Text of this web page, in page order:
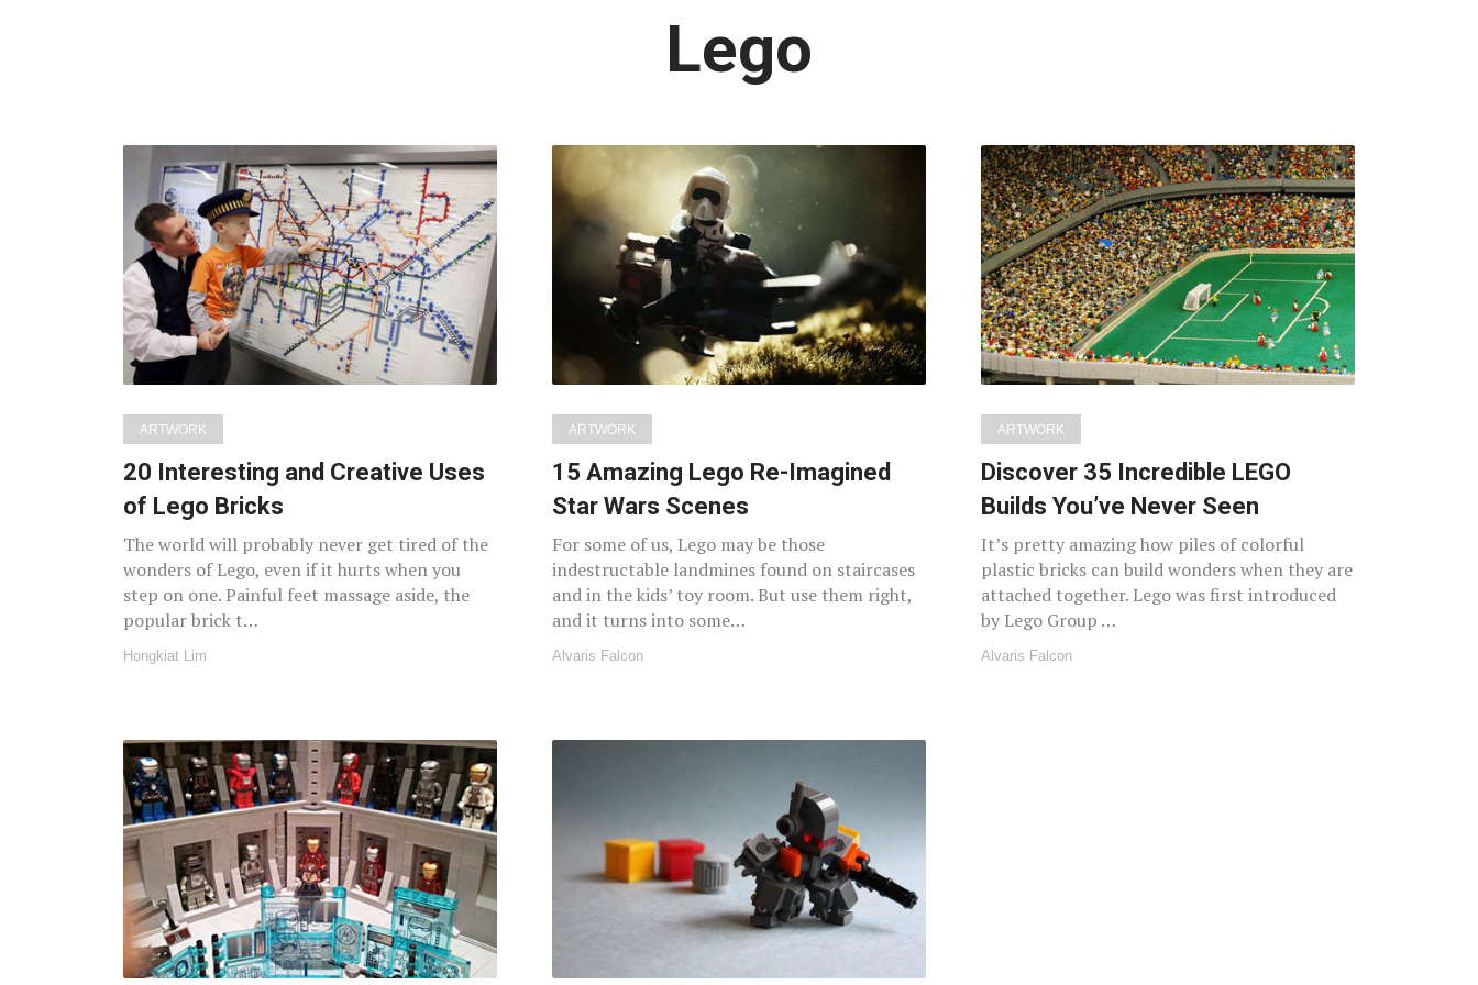
Latest
in:
Lego
ARTWORK
20 Interesting and Creative Uses
of Lego Bricks
The world will probably never get tired of the
wonders of Lego, even if it hurts when you
step on one. Painful feet massage aside, the
popular brick t…
Hongkiat Lim
ARTWORK
15 Amazing Lego Re-Imagined
Star Wars Scenes
For some of us, Lego may be those
indestructable landmines found on staircases
and in the kids’ toy room. But use them right,
and it turns into some…
Alvaris Falcon
ARTWORK
Discover 35 Incredible LEGO
Builds You’ve Never Seen
It’s pretty amazing how piles of colorful
plastic bricks can build wonders when they are
attached together. Lego was first introduced
by Lego Group …
Alvaris Falcon